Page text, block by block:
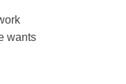
wants